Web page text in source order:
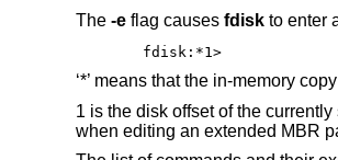
The -eflag causes fdiskto enter
fdisk:*1>
‘*’ means that the in-memory
1 is the disk offset of the
when editing an extended MBR